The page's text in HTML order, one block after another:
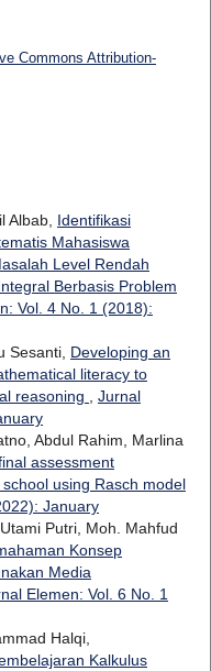
Commons Attribution-
Albab, Identifikasi
Mahasiswa
Level Rendah
Berbasis Problem
Vol. 4 No. 1 (2018):
Sesanti, Developing an
literacy to
reasoning , Jurnal
Abdul Rahim, Marlina
assessment
using Rasch model
January
Putri, Moh. Mahfud
Konsep
Media
Elemen: Vol. 6 No. 1
Halqi,
Kalkulus